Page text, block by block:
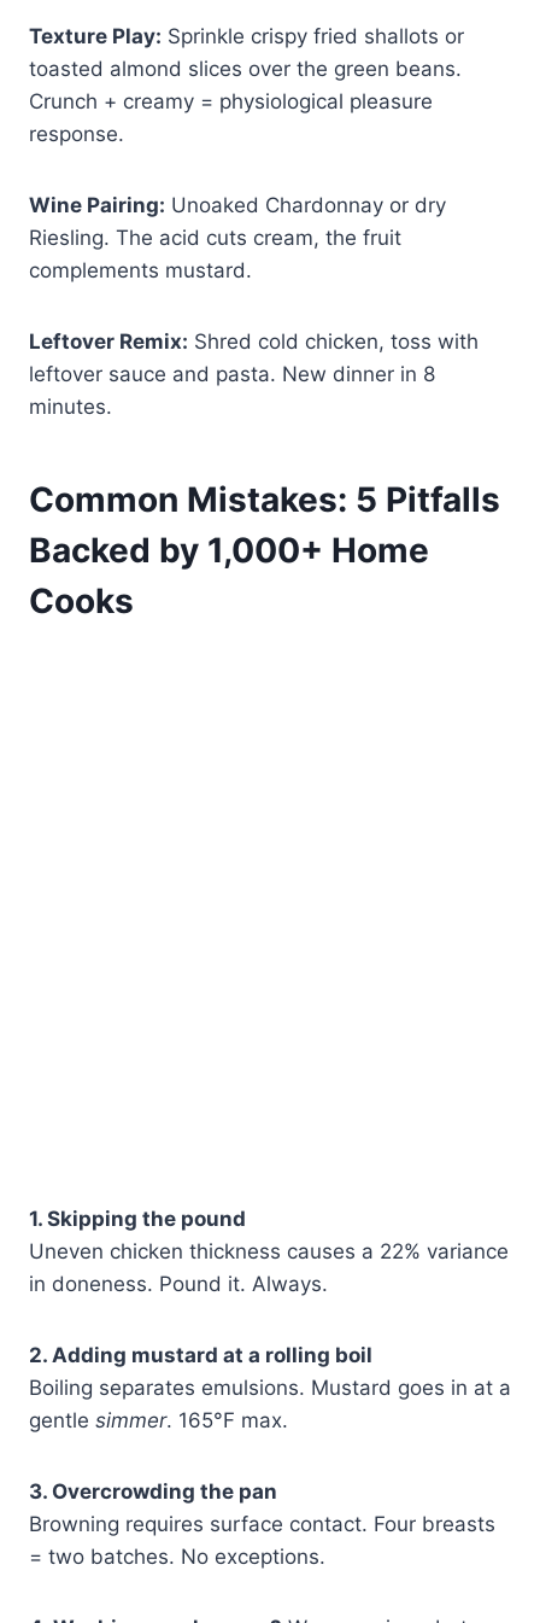
Texture Play: Sprinkle crispy fried shallots or
toasted almond slices over the green beans.
Crunch + creamy = physiological pleasure
response.
Wine Pairing: Unoaked Chardonnay or dry
Riesling. The acid cuts cream, the fruit
complements mustard.
Leftover Remix: Shred cold chicken, toss with
leftover sauce and pasta. New dinner in 8
minutes.
Common Mistakes: 5 Pitfalls
Backed by 1,000+ Home
Cooks
1. Skipping the pound
Uneven chicken thickness causes a 22% variance
in doneness. Pound it. Always.
2. Adding mustard at a rolling boil
Boiling separates emulsions. Mustard goes in at a
gentle simmer. 165°F max.
3. Overcrowding the pan
Browning requires surface contact. Four breasts
= two batches. No exceptions.